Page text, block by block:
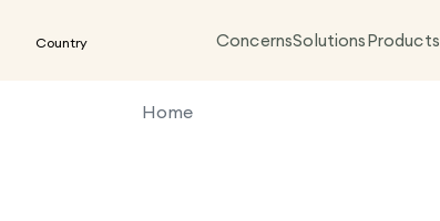
Country ConcernsSolutionsProducts
Home